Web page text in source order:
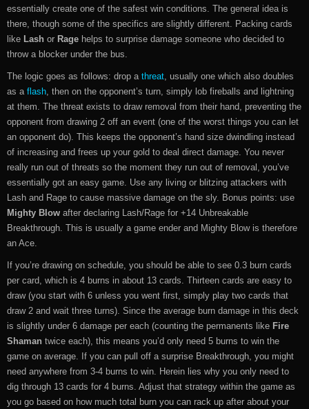
essentially create one of the safest win conditions. The general idea is
there, though some of the specifics are slightly different. Packing cards
like Lash or Rage helps to surprise damage someone who decided to
throw a blocker under the bus.
The logic goes as follows: drop a threat, usually one which also doubles
as a flash, then on the opponent’s turn, simply lob fireballs and lightning
at them. The threat exists to draw removal from their hand, preventing the
opponent from drawing 2 off an event (one of the worst things you can let
an opponent do). This keeps the opponent’s hand size dwindling instead
of increasing and frees up your gold to deal direct damage. You never
really run out of threats so the moment they run out of removal, you’ve
essentially got an easy game. Use any living or blitzing attackers with
Lash and Rage to cause massive damage on the sly. Bonus points: use
Mighty Blow after declaring Lash/Rage for +14 Unbreakable
Breakthrough. This is usually a game ender and Mighty Blow is therefore
an Ace.
If you’re drawing on schedule, you should be able to see 0.3 burn cards
per card, which is 4 burns in about 13 cards. Thirteen cards are easy to
draw (you start with 6 unless you went first, simply play two cards that
draw 2 and wait three turns). Since the average burn damage in this deck
is slightly under 6 damage per each (counting the permanents like Fire
Shaman twice each), this means you’d only need 5 burns to win the
game on average. If you can pull off a surprise Breakthrough, you might
need anywhere from 3-4 burns to win. Herein lies why you only need to
dig through 13 cards for 4 burns. Adjust that strategy within the game as
you go based on how much total burn you can rack up after about your